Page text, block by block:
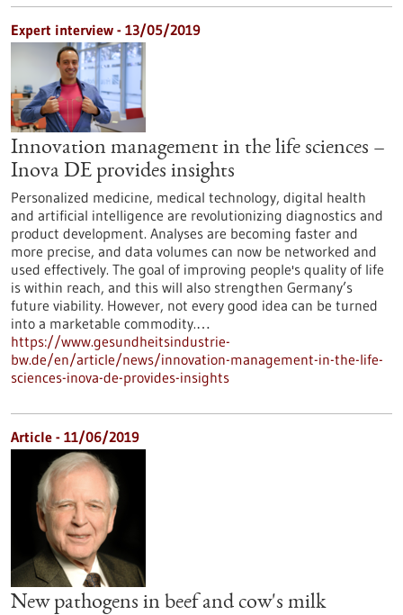
Expert interview - 13/05/2019
Innovation management in the life sciences –
Inova DE provides insights
Personalized medicine, medical technology, digital health
and artificial intelligence are revolutionizing diagnostics and
product development. Analyses are becoming faster and
more precise, and data volumes can now be networked and
used effectively. The goal of improving people's quality of life
is within reach, and this will also strengthen Germany’s
future viability. However, not every good idea can be turned
into a marketable commodity.…
https://www.gesundheitsindustrie-
bw.de/en/article/news/innovation-management-in-the-life-
sciences-inova-de-provides-insights
Article - 11/06/2019
New pathogens in beef and cow's milk